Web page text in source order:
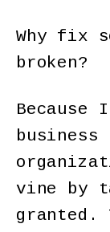
Why fix
broken?
Because
business
vine by
granted.